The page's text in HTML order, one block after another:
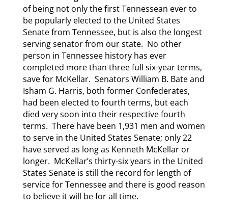
of being not only the first Tennessean ever to
be popularly elected to the United States
Senate from Tennessee, but is also the longest
serving senator from our state. No other
person in Tennessee history has ever
completed more than three full six-year terms,
save for McKellar. Senators William B. Bate and
Isham G. Harris, both former Confederates,
had been elected to fourth terms, but each
died very soon into their respective fourth
terms. There have been 1,931 men and women
to serve in the United States Senate; only 22
have served as long as Kenneth McKellar or
longer. McKellar’s thirty-six years in the United
States Senate is still the record for length of
service for Tennessee and there is good reason
to believe it will be for all time.